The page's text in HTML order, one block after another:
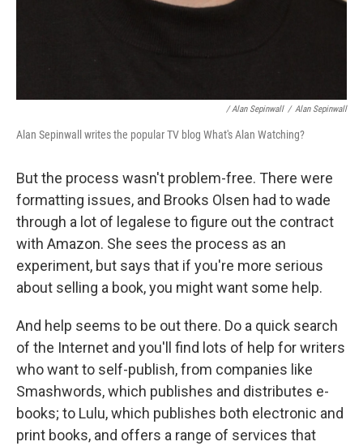
/ Alan Sepinwall / Alan Sepinwall
Alan Sepinwall writes the popular TV blog What's Alan Watching?
But the process wasn't problem-free. There were
formatting issues, and Brooks Olsen had to wade
through a lot of legalese to figure out the contract
with Amazon. She sees the process as an
experiment, but says that if you're more serious
about selling a book, you might want some help.
And help seems to be out there. Do a quick search
of the Internet and you'll find lots of help for writers
who want to self-publish, from companies like
Smashwords, which publishes and distributes e-
books; to Lulu, which publishes both electronic and
print books, and offers a range of services that